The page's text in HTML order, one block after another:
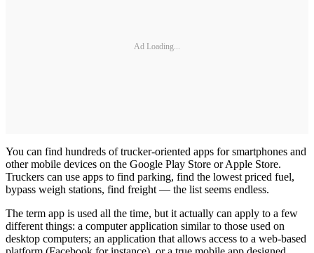
Ad Loading...
You can find hundreds of trucker-oriented apps for smartphones and
other mobile devices on the Google Play Store or Apple Store.
Truckers can use apps to find parking, find the lowest priced fuel,
bypass weigh stations, find freight — the list seems endless.
The term app is used all the time, but it actually can apply to a few
different things: a computer application similar to those used on
desktop computers; an application that allows access to a web-based